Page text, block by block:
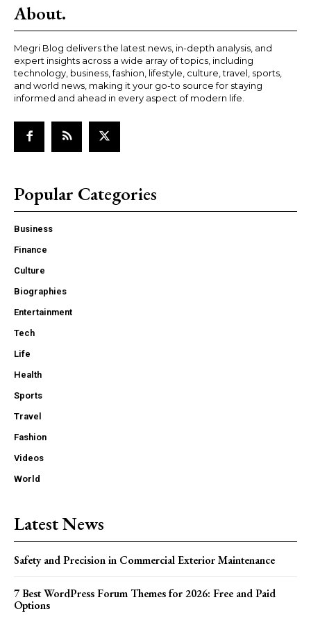
About.
Megri Blog delivers the latest news, in-depth analysis, and
expert insights across a wide array of topics, including
technology, business, fashion, lifestyle, culture, travel, sports,
and world news, making it your go-to source for staying
informed and ahead in every aspect of modern life.
Popular Categories
Business
Finance
Culture
Biographies
Entertainment
Tech
Life
Health
Sports
Travel
Fashion
Videos
World
Latest News
Safety and Precision in Commercial Exterior Maintenance
7 Best WordPress Forum Themes for 2026: Free and Paid
Options